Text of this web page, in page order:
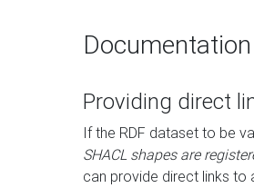
Documentation
Providing direct
If the RDF dataset to be
SHACL shapes are
can provide direct links to